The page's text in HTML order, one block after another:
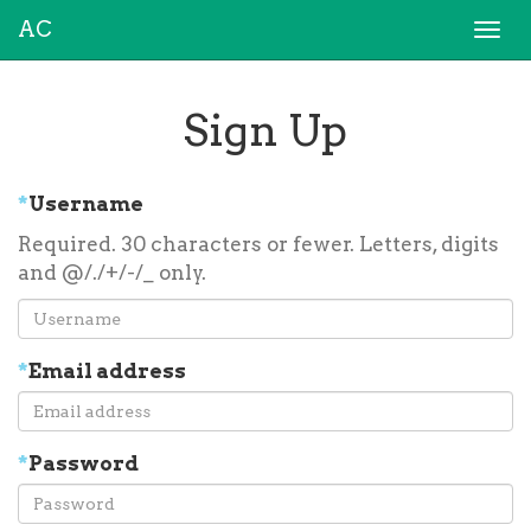
AC
Sign Up
*Username
Required. 30 characters or fewer. Letters, digits
and @/./+/-/_ only.
*Email address
*Password